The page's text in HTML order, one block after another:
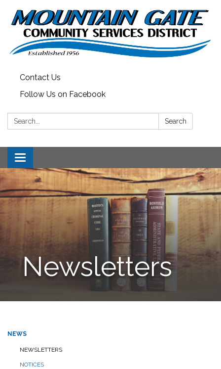
Contact Us
Follow Us on Facebook
Search: Search
Toggle
navigation
Newsletters
NEWS
NEWSLETTERS
NOTICES